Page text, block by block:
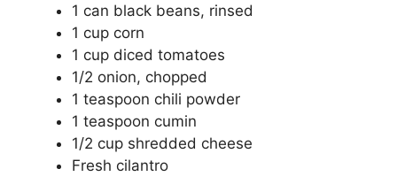
1 can black beans, rinsed
1 cup corn
1 cup diced tomatoes
1/2 onion, chopped
1 teaspoon chili powder
1 teaspoon cumin
1/2 cup shredded cheese
Fresh cilantro